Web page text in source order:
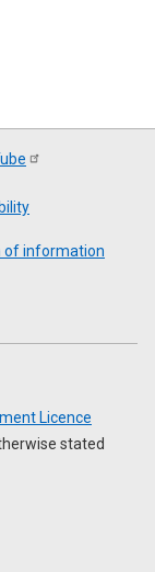
of information
Licence
stated